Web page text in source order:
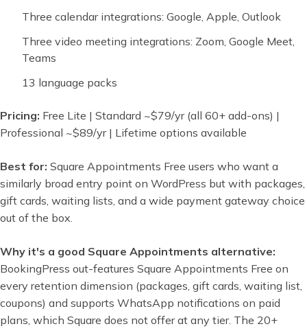
Three calendar integrations: Google, Apple, Outlook
Three video meeting integrations: Zoom, Google Meet,
Teams
13 language packs
Pricing: Free Lite | Standard ~$79/yr (all 60+ add-ons) |
Professional ~$89/yr | Lifetime options available
Best for: Square Appointments Free users who want a
similarly broad entry point on WordPress but with packages,
gift cards, waiting lists, and a wide payment gateway choice
out of the box.
Why it's a good Square Appointments alternative:
BookingPress out-features Square Appointments Free on
every retention dimension (packages, gift cards, waiting list,
coupons) and supports WhatsApp notifications on paid
plans, which Square does not offer at any tier. The 20+